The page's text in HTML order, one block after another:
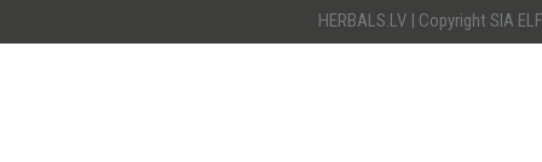
HERBALS.LV | Copyright SIA